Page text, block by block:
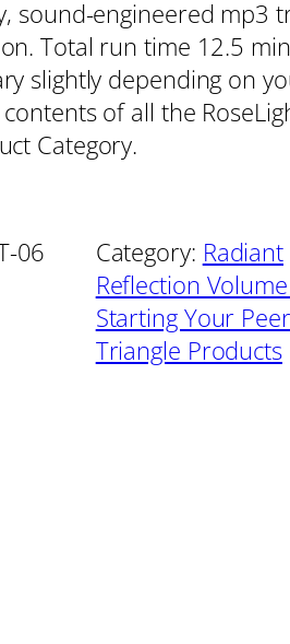
sound-engineered mp3
Total run time 12.5
slightly depending on
of all the
Category.
06 Category: Radiant
Reflection
Starting Your Peer
Triangle Products